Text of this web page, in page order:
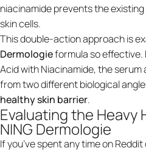
niacinamide prevents the
skin cells.
This double-action approach is
Dermologieformula so effective.
Acid with Niacinamide, the serum
from two different biological
healthy skin barrier.
Evaluating the Heavy
NING Dermologie
If you’ve spent any time on